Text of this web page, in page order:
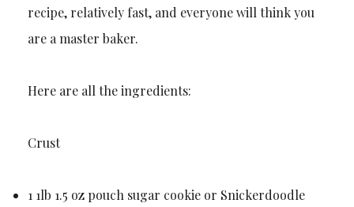
recipe, relatively fast, and everyone will think you
are a master baker.
Here are all the ingredients:
Crust
1 1lb 1.5 oz pouch sugar cookie or Snickerdoodle